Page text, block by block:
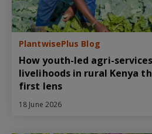
PlantwisePlus Blog
How youth-led agri-
livelihoods in rural Kenya
first lens
18 June 2026